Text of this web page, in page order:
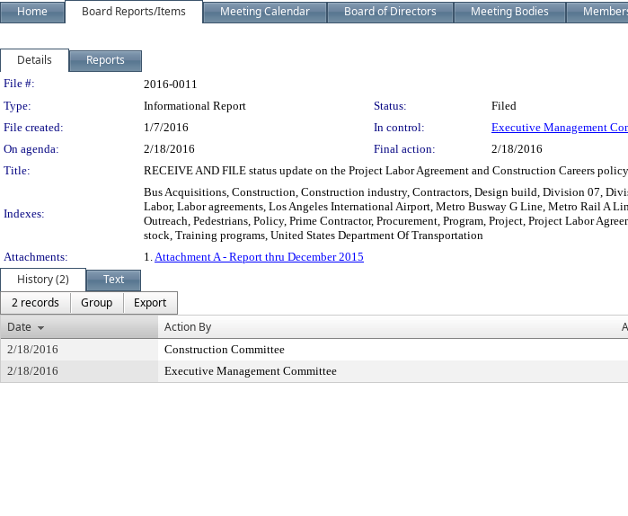
Home Board Reports/Items Meeting Calendar Board of Directors Meeting Bodies
Details Reports
Legislation Details
File #:
2016-0011
Type:
Informational Report Status:
Filed
File created:
1/7/2016 In control:
Executive Management
On agenda:
2/18/2016 Final action:
2/18/2016
Title:
RECEIVE AND FILE status update on the Project Labor Agreement and Construction Careers
Indexes:
Bus Acquisitions, Construction, Construction industry, Contractors, Design build, Division 07,
Labor, Labor agreements, Los Angeles International Airport, Metro Busway G Line, Metro Rail
Outreach, Pedestrians, Policy, Prime Contractor, Procurement, Program, Project, Project Labor
stock, Training programs, United States Department Of Transportation
Attachments:
1.Attachment A - Report thru December 2015
History (2)
Text
2 records
Group
Export
Date
Action By
2/18/2016 Construction Committee
2/18/2016
Executive Management Committee